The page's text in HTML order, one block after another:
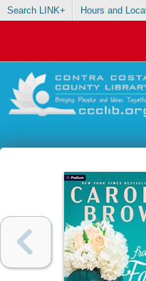
Search LINK+ Hours and